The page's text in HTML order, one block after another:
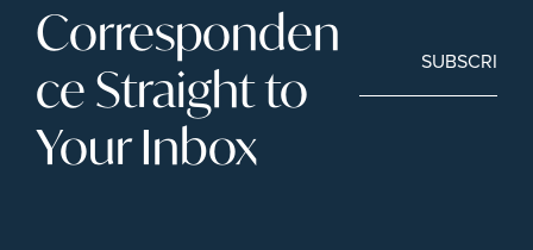
Corresponden
ce Straight to
Your Inbox
SUBSCRIBE